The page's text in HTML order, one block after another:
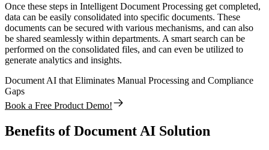
Once these steps in Intelligent Document Processing get completed,
data can be easily consolidated into specific documents. These
documents can be secured with various mechanisms, and can also
be shared seamlessly within departments. A smart search can be
performed on the consolidated files, and can even be utilized to
generate analytics and insights.
Document AI that Eliminates Manual Processing and Compliance
Gaps
Book a Free Product Demo!
Benefits of Document AI Solution